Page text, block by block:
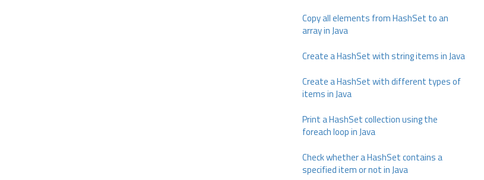
Copy all elements from HashSet to an
array in Java
Create a HashSet with string items in Java
Create a HashSet with different types of
items in Java
Print a HashSet collection using the
foreach loop in Java
Check whether a HashSet contains a
specified item or not in Java